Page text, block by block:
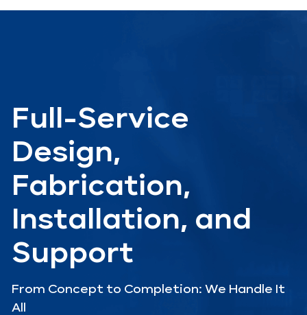
Full-Service
Design,
Fabrication,
Installation, and
Support
From Concept to Completion: We Handle It
All